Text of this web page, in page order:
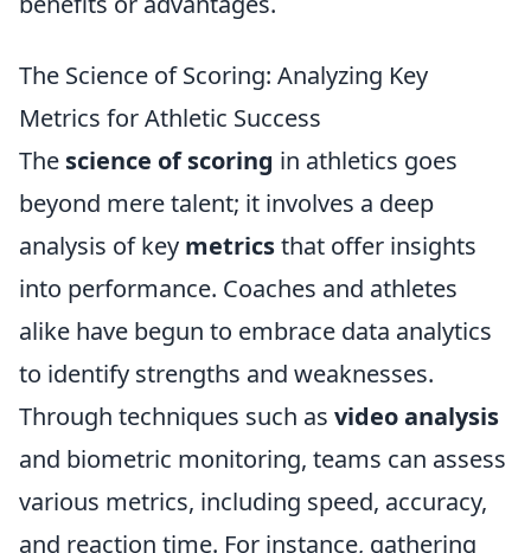
The Science of Scoring: Analyzing Key
Metrics for Athletic Success
The science of scoring in athletics goes
beyond mere talent; it involves a deep
analysis of key metricsthat offer insights
into performance. Coaches and athletes
alike have begun to embrace data analytics
to identify strengths and weaknesses.
Through techniques such as video analysis
and biometric monitoring, teams can assess
various metrics, including speed, accuracy,
and reaction time. For instance, gathering